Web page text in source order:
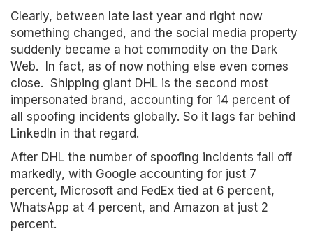
Clearly, between late last year and right now
something changed, and the social media property
suddenly became a hot commodity on the Dark
Web. In fact, as of now nothing else even comes
close. Shipping giant DHL is the second most
impersonated brand, accounting for 14 percent of
all spoofing incidents globally. So it lags far behind
LinkedIn in that regard.
After DHL the number of spoofing incidents fall off
markedly, with Google accounting for just 7
percent, Microsoft and FedEx tied at 6 percent,
WhatsApp at 4 percent, and Amazon at just 2
percent.